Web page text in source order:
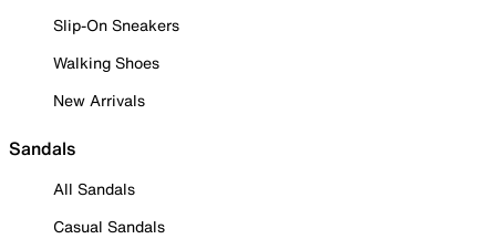
Slip-On Sneakers
Walking Shoes
New Arrivals
Sandals
All Sandals
Casual Sandals